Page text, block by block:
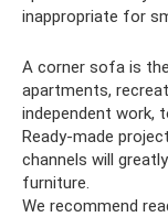
inappropriate for
A corner sofa is
apartments,
independent work,
Ready-made
channels will
furniture.
We recommend